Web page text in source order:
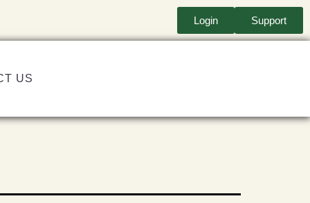
Login Support
US